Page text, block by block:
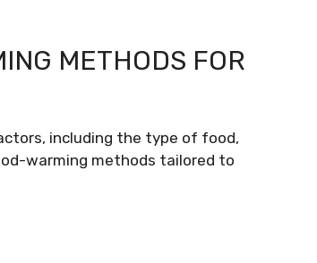
METHODS FOR
including the type of food,
warming methods tailored to